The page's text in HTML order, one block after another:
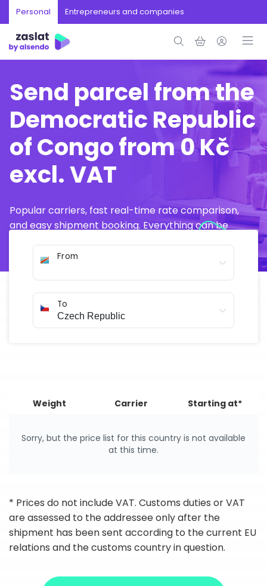
Personal Entrepreneurs and companies
Send parcel from the
Democratic Republic
of Congo from 0 Kč
excl. VAT
Popular carriers, fast real-time rate comparison,
and easy shipment booking. Everything can be
From
To
Weight Carrier Starting at*
Sorry, but the price list for this country is not available
at this time.
* Prices do not include VAT. Customs duties or VAT
are assessed to the addressee only after the
shipment has been sent according to the current EU
relations and the customs country in question.